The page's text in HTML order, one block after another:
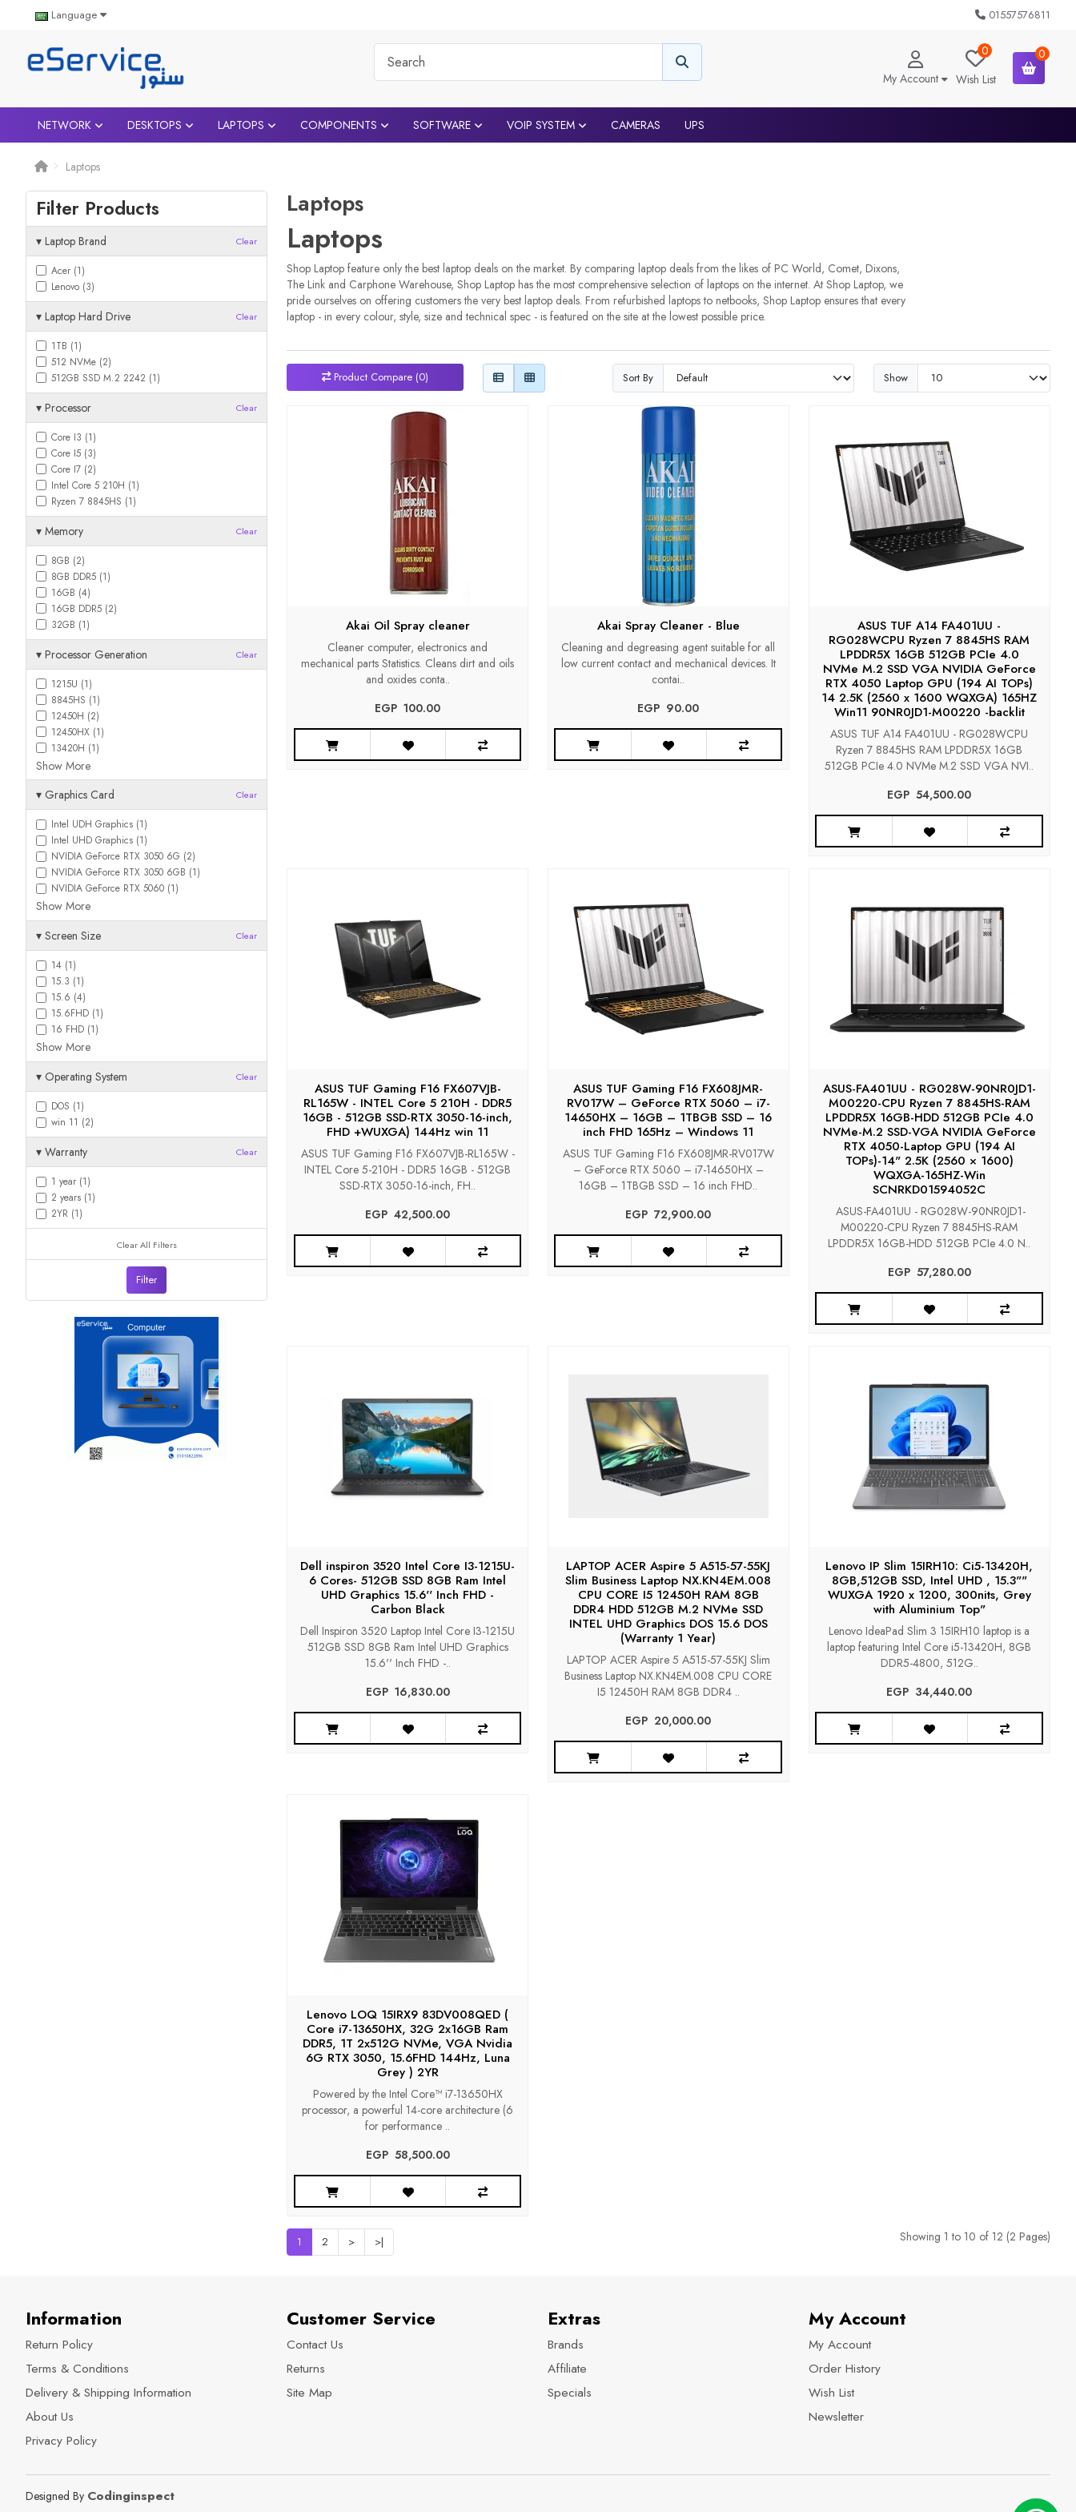
Language 01557576811
My Account
0
Wish List
0
NETWORK DESKTOPS LAPTOPS COMPONENTS SOFTWARE VOIP SYSTEM CAMERAS UPS
Laptops
Filter Products
▾ Laptop Brand Clear
Acer (1)
Lenovo (3)
▾ Laptop Hard Drive Clear
1TB (1)
512 NVMe (2)
512GB SSD M.2 2242 (1)
▾ Processor Clear
Core I3 (1)
Core I5 (3)
Core I7 (2)
Intel Core 5 210H (1)
Ryzen 7 8845HS (1)
▾ Memory Clear
8GB (2)
8GB DDR5 (1)
16GB (4)
16GB DDR5 (2)
32GB (1)
▾ Processor Generation Clear
1215U (1)
8845HS (1)
12450H (2)
12450HX (1)
13420H (1)
Show More
▾ Graphics Card Clear
Intel UDH Graphics (1)
Intel UHD Graphics (1)
NVIDIA GeForce RTX 3050 6G (2)
NVIDIA GeForce RTX 3050 6GB (1)
NVIDIA GeForce RTX 5060 (1)
Show More
▾ Screen Size Clear
14 (1)
15.3 (1)
15.6 (4)
15.6FHD (1)
16 FHD (1)
Show More
▾ Operating System Clear
DOS (1)
win 11 (2)
▾ Warranty Clear
1 year (1)
2 years (1)
2YR (1)
Clear All Filters
Filter
Laptops
Laptops
Shop Laptop feature only the best laptop deals on the market. By comparing laptop deals from the likes of PC World, Comet, Dixons,
The Link and Carphone Warehouse, Shop Laptop has the most comprehensive selection of laptops on the internet. At Shop Laptop, we
pride ourselves on offering customers the very best laptop deals. From refurbished laptops to netbooks, Shop Laptop ensures that every
laptop - in every colour, style, size and technical spec - is featured on the site at the lowest possible price.
Product Compare (0) Sort By Show
Akai Oil Spray cleaner
Cleaner computer, electronics and
mechanical parts Statistics. Cleans dirt and oils
and oxides conta..
EGP‎ ‎ ‎100.00
Akai Spray Cleaner - Blue
Cleaning and degreasing agent suitable for all
low current contact and mechanical devices. It
contai..
EGP‎ ‎ ‎90.00
ASUS TUF A14 FA401UU -
RG028WCPU Ryzen 7 8845HS RAM
LPDDR5X 16GB 512GB PCIe 4.0
NVMe M.2 SSD VGA NVIDIA GeForce
RTX 4050 Laptop GPU (194 AI TOPs)
14 2.5K (2560 x 1600 WQXGA) 165HZ
Win11 90NR0JD1-M00220 -backlit
ASUS TUF A14 FA401UU - RG028WCPU
Ryzen 7 8845HS RAM LPDDR5X 16GB
512GB PCIe 4.0 NVMe M.2 SSD VGA NVI..
EGP‎ ‎ ‎54,500.00
ASUS TUF Gaming F16 FX607VJB-
RL165W - INTEL Core 5 210H - DDR5
16GB - 512GB SSD-RTX 3050-16-inch,
FHD +WUXGA) 144Hz win 11
ASUS TUF Gaming F16 FX607VJB-RL165W -
INTEL Core 5-210H - DDR5 16GB - 512GB
SSD-RTX 3050-16-inch, FH..
EGP‎ ‎ ‎42,500.00
ASUS TUF Gaming F16 FX608JMR-
RV017W – GeForce RTX 5060 – i7-
14650HX – 16GB – 1TBGB SSD – 16
inch FHD 165Hz – Windows 11
ASUS TUF Gaming F16 FX608JMR-RV017W
– GeForce RTX 5060 – i7-14650HX –
16GB – 1TBGB SSD – 16 inch FHD..
EGP‎ ‎ ‎72,900.00
ASUS-FA401UU - RG028W-90NR0JD1-
M00220-CPU Ryzen 7 8845HS-RAM
LPDDR5X 16GB-HDD 512GB PCIe 4.0
NVMe-M.2 SSD-VGA NVIDIA GeForce
RTX 4050-Laptop GPU (194 AI
TOPs)-14" 2.5K (2560 × 1600)
WQXGA-165HZ-Win
SCNRKD01594052C
ASUS-FA401UU - RG028W-90NR0JD1-
M00220-CPU Ryzen 7 8845HS-RAM
LPDDR5X 16GB-HDD 512GB PCIe 4.0 N..
EGP‎ ‎ ‎57,280.00
Dell inspiron 3520 Intel Core I3-1215U-
6 Cores- 512GB SSD 8GB Ram Intel
UHD Graphics 15.6'' Inch FHD -
Carbon Black
Dell Inspiron 3520 Laptop Intel Core I3-1215U
512GB SSD 8GB Ram Intel UHD Graphics
15.6'' Inch FHD -..
EGP‎ ‎ ‎16,830.00
LAPTOP ACER Aspire 5 A515-57-55KJ
Slim Business Laptop NX.KN4EM.008
CPU CORE I5 12450H RAM 8GB
DDR4 HDD 512GB M.2 NVMe SSD
INTEL UHD Graphics DOS 15.6 DOS
(Warranty 1 Year)
LAPTOP ACER Aspire 5 A515-57-55KJ Slim
Business Laptop NX.KN4EM.008 CPU CORE
I5 12450H RAM 8GB DDR4 ..
EGP‎ ‎ ‎20,000.00
Lenovo IP Slim 15IRH10: Ci5-13420H,
8GB,512GB SSD, Intel UHD , 15.3""
WUXGA 1920 x 1200, 300nits, Grey
with Aluminium Top"
Lenovo IdeaPad Slim 3 15IRH10 laptop is a
laptop featuring Intel Core i5-13420H, 8GB
DDR5-4800, 512G..
EGP‎ ‎ ‎34,440.00
Lenovo LOQ 15IRX9 83DV008QED (
Core i7-13650HX, 32G 2x16GB Ram
DDR5, 1T 2x512G NVMe, VGA Nvidia
6G RTX 3050, 15.6FHD 144Hz, Luna
Grey ) 2YR
Powered by the Intel Core™ i7-13650HX
processor, a powerful 14-core architecture (6
for performance ..
EGP‎ ‎ ‎58,500.00
1 2 > >| Showing 1 to 10 of 12 (2 Pages)
Information
Return Policy
Terms & Conditions
Delivery & Shipping Information
About Us
Privacy Policy
Customer Service
Contact Us
Returns
Site Map
Extras
Brands
Affiliate
Specials
My Account
My Account
Order History
Wish List
Newsletter
Designed By Codinginspect